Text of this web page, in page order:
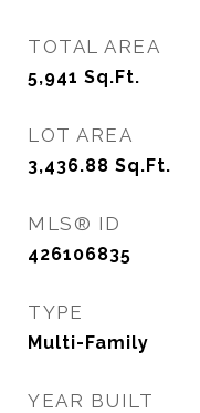
TOTAL AREA
5,941 Sq.Ft.
LOT AREA
3,436.88 Sq.Ft.
MLS® ID
426106835
TYPE
Multi-Family
YEAR BUILT